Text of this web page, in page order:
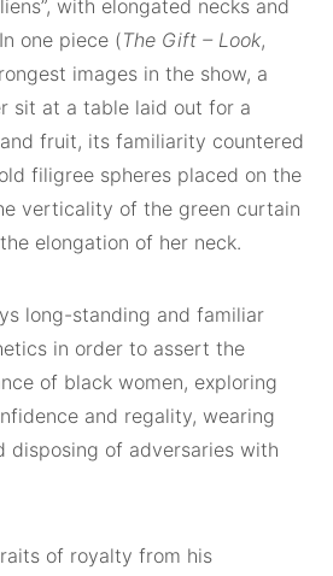
with elongated necks and
one piece (The Gift – Look,
images in the show, a
sit at a table laid out for a
fruit, its familiarity countered
filigree spheres placed on the
verticality of the green curtain
elongation of her neck.
long-standing and familiar
in order to assert the
of black women, exploring
and regality, wearing
disposing of adversaries with
of royalty from his